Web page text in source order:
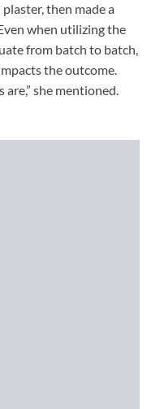
then made a
when utilizing the
from batch to batch,
the outcome.
are,” she mentioned.